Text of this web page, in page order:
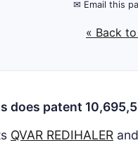
✉ Email this
« Back
does patent
QVAR REDIHALER